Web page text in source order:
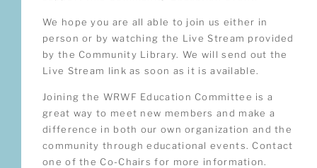
We hope you are all able to join us either in
person or by watching the Live Stream provided
by the Community Library. We will send out the
Live Stream link as soon as it is available.
Joining the WRWF Education Committee is a
great way to meet new members and make a
difference in both our own organization and the
community through educational events. Contact
one of the Co-Chairs for more information.